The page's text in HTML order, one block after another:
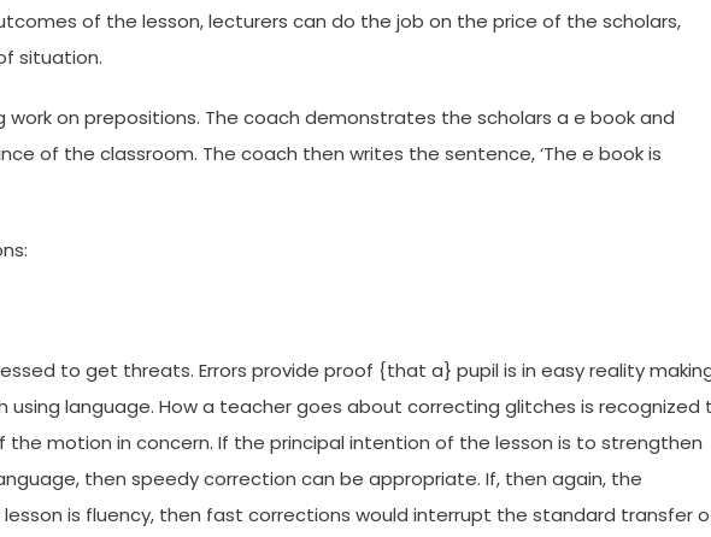
of the lesson, lecturers can do the job on the price of the scholars,
situation.
work on prepositions. The coach demonstrates the scholars a e book and
of the classroom. The coach then writes the sentence, ‘The e book is
to get threats. Errors provide proof {that a} pupil is in easy reality
using language. How a teacher goes about correcting glitches is recognized
motion in concern. If the principal intention of the lesson is to strengthen
then speedy correction can be appropriate. If, then again, the
is fluency, then fast corrections would interrupt the standard transfer